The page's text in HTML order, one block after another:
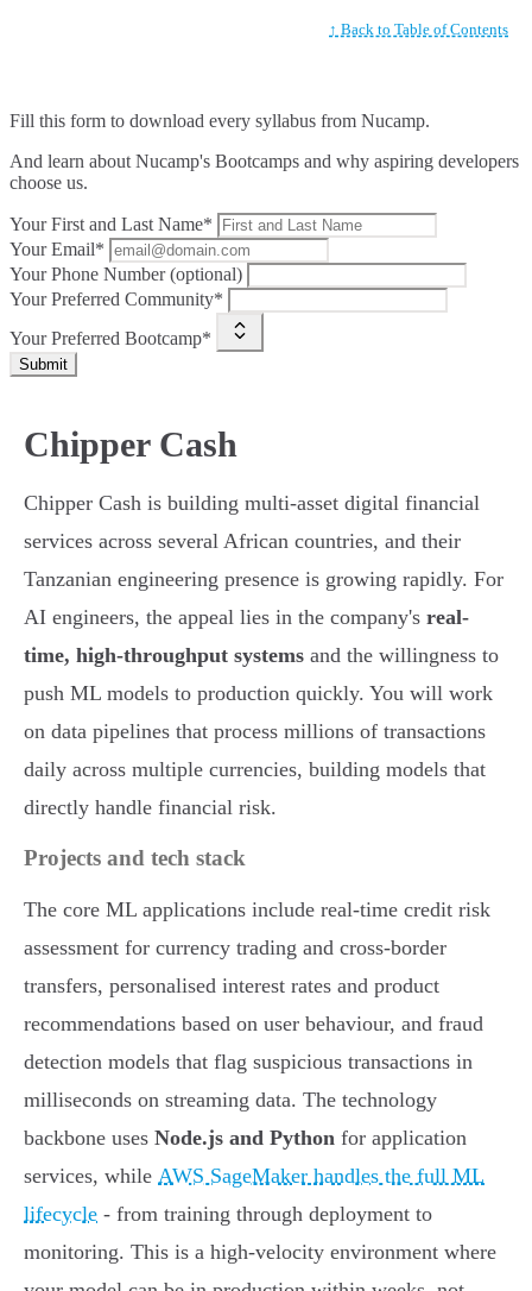
↑ Back to Table of Contents
Fill this form to download every syllabus from Nucamp.
And learn about Nucamp's Bootcamps and why aspiring developers
choose us.
Your First and Last Name*
Your Email*
Your Phone Number (optional)
Your Preferred Community*
Your Preferred Bootcamp*
Submit
Chipper Cash
Chipper Cash is building multi-asset digital financial
services across several African countries, and their
Tanzanian engineering presence is growing rapidly. For
AI engineers, the appeal lies in the company's real-
time, high-throughput systems and the willingness to
push ML models to production quickly. You will work
on data pipelines that process millions of transactions
daily across multiple currencies, building models that
directly handle financial risk.
Projects and tech stack
The core ML applications include real-time credit risk
assessment for currency trading and cross-border
transfers, personalised interest rates and product
recommendations based on user behaviour, and fraud
detection models that flag suspicious transactions in
milliseconds on streaming data. The technology
backbone uses Node.js and Python for application
services, while AWS SageMaker handles the full ML
lifecycle - from training through deployment to
monitoring. This is a high-velocity environment where